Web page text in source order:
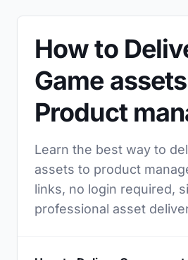
How to
Game
Product
Learn the best way to
assets to product
links, no login required,
professional asset